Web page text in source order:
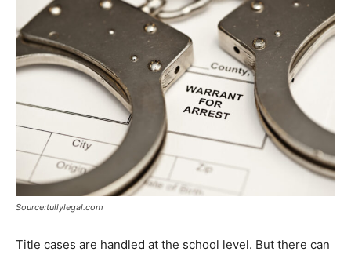
Source:tullylegal.com
Title cases are handled at the school level. But there can